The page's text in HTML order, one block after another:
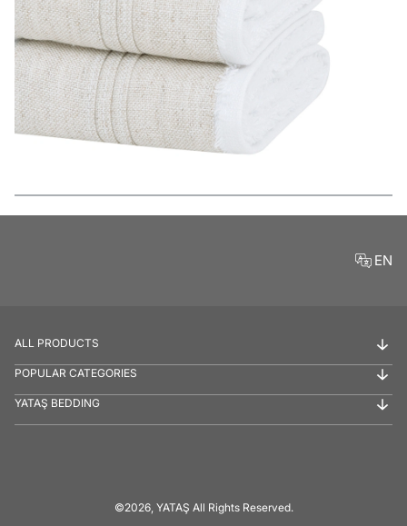
Features
EN
ALL PRODUCTS
POPULAR CATEGORIES
YATAŞ BEDDING
©2026, YATAŞ All Rights Reserved.